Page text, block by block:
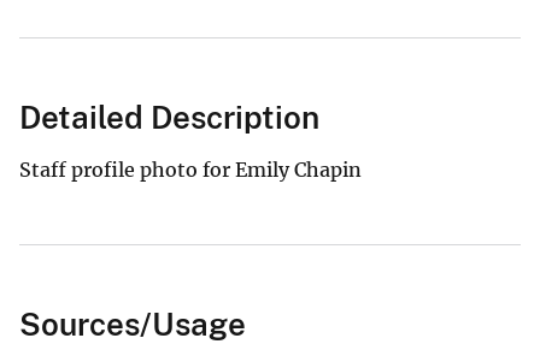
Detailed Description
Staff profile photo for Emily Chapin
Sources/Usage